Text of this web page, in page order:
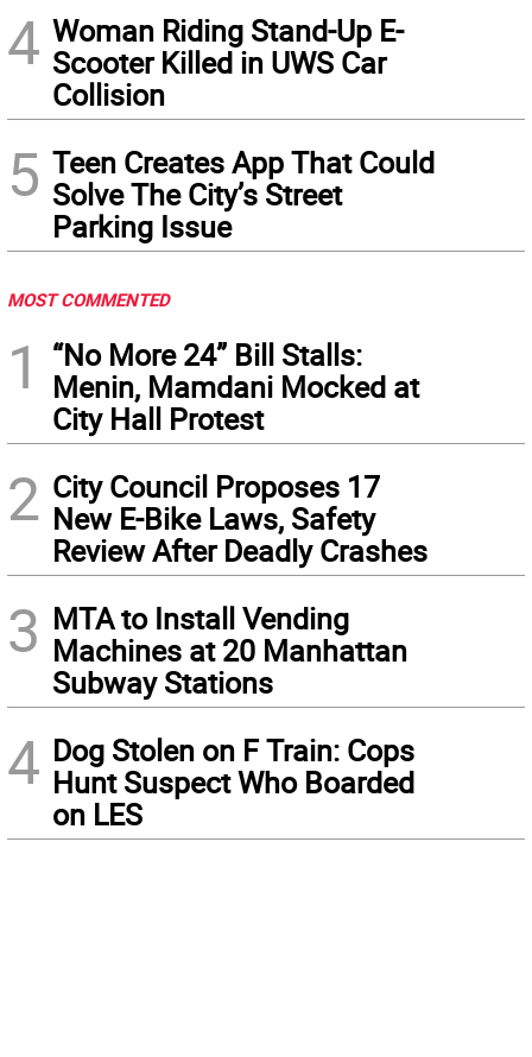
4 Woman Riding Stand-Up E-
Scooter Killed in UWS Car
Collision
5 Teen Creates App That Could
Solve The City’s Street
Parking Issue
MOST COMMENTED
1
“No More 24” Bill Stalls:
Menin, Mamdani Mocked at
City Hall Protest
2 City Council Proposes 17
New E-Bike Laws, Safety
Review After Deadly Crashes
3 MTA to Install Vending
Machines at 20 Manhattan
Subway Stations
4 Dog Stolen on F Train: Cops
Hunt Suspect Who Boarded
on LES